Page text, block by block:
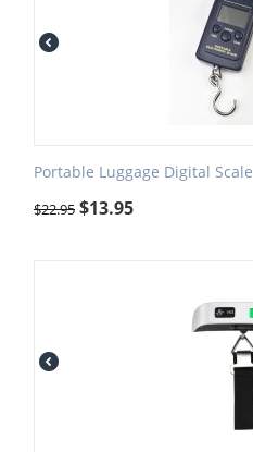
Portable Luggage Digital Scale
$22.95 $13.95